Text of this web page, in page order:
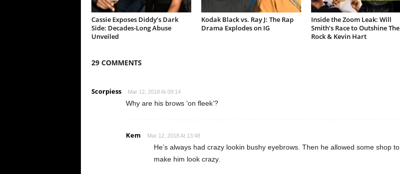
Cassie Exposes Diddy’s Dark
Side: Decades-Long Abuse
Unveiled
Kodak Black vs. Ray J: The Rap
Drama Explodes on IG
Inside the Zoom Leak: Will
Smith’s Race to Outshine The
Rock & Kevin Hart
29 COMMENTS
Scorpiess Mar 12, 2018 At 09:14
Why are his brows ‘on fleek’?
Kem Mar 12, 2018 At 13:48
He’s always had crazy lookin bushy eyebrows. Then he allowed some shop to
make him look crazy.